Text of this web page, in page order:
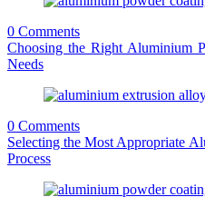
0 Comments
Choosing the Right Aluminium
Needs
0 Comments
Selecting the Most Appropriate
Process